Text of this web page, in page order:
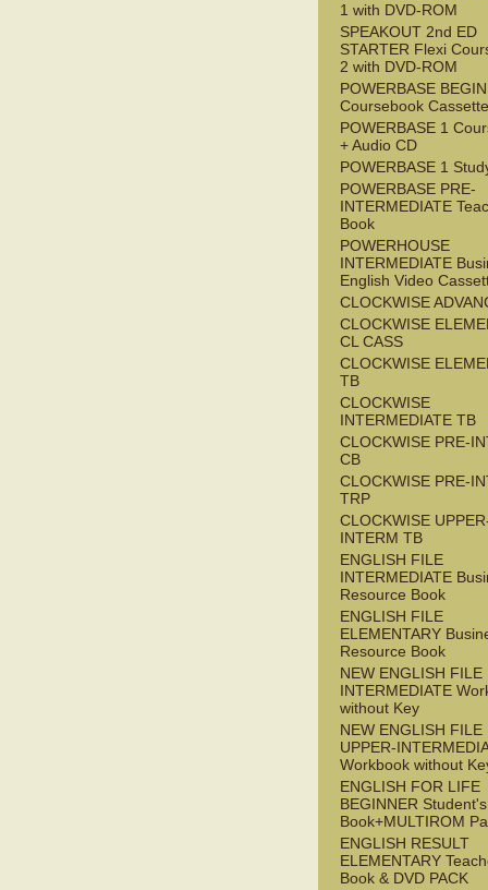
1 with DVD-ROM
SPEAKOUT 2nd ED
STARTER Flexi
2 with DVD-ROM
POWERBASE
Coursebook Cassette
POWERBASE 1
+ Audio CD
POWERBASE 1
POWERBASE PRE-
INTERMEDIATE
Book
POWERHOUSE
INTERMEDIATE
English Video
CLOCKWISE
CLOCKWISE
CL CASS
CLOCKWISE
TB
CLOCKWISE
INTERMEDIATE TB
CLOCKWISE PRE-
CB
CLOCKWISE PRE-
TRP
CLOCKWISE
INTERM TB
ENGLISH FILE
INTERMEDIATE
Resource Book
ENGLISH FILE
ELEMENTARY
Resource Book
NEW ENGLISH FILE
INTERMEDIATE
without Key
NEW ENGLISH FILE
UPPER-
Workbook without
ENGLISH FOR LIFE
BEGINNER Student's
Book+MULTIROM
ENGLISH RESULT
ELEMENTARY
Book & DVD PACK